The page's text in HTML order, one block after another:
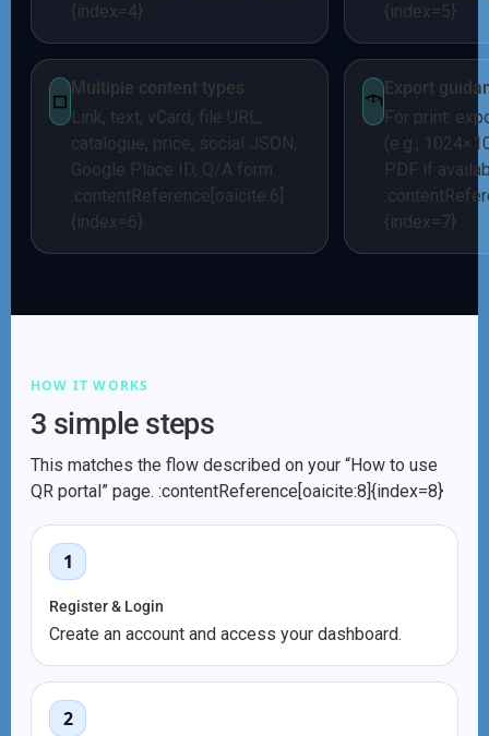
{index=4}
{index=5}
Multiple content types
Link, text, vCard, file URL,
catalogue, price, social JSON,
Google Place ID, Q/A form.
:contentReference[oaicite:6]
{index=6}
Export
For print:
(e.g.,
PDF if
{index=7}
HOW IT WORKS
3 simple steps
This matches the flow described on your “How to use
QR portal” page. :contentReference[oaicite:8]{index=8}
1
Register & Login
Create an account and access your dashboard.
2